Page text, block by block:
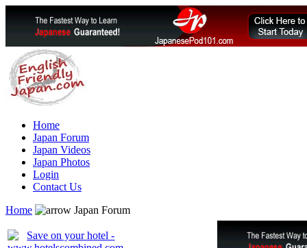
Home
Japan Forum
Japan Videos
Japan Photos
Login
Contact Us
Home
Japan Forum